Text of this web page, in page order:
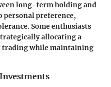
long-term holding and
personal preference,
Some enthusiasts
allocating a
while maintaining